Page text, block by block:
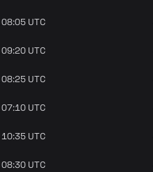
UTC
UTC
UTC
UTC
UTC
UTC